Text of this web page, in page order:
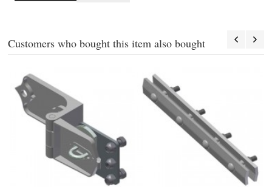
Customers who bought this item also bought